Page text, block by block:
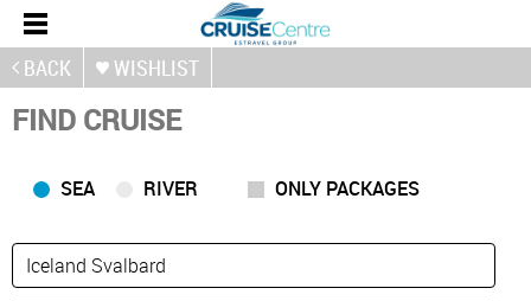
BACK WISHLIST
FIND CRUISE
SEA RIVER ONLY PACKAGES